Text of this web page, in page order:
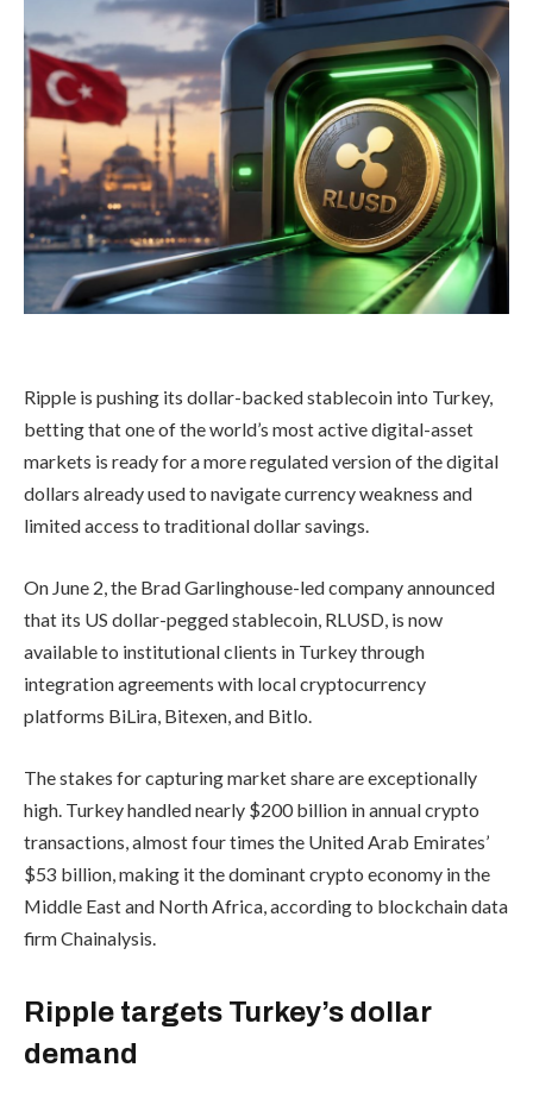
Ripple is pushing its dollar-backed stablecoin into Turkey,
betting that one of the world’s most active digital-asset
markets is ready for a more regulated version of the digital
dollars already used to navigate currency weakness and
limited access to traditional dollar savings.
On June 2, the Brad Garlinghouse-led company announced
that its US dollar-pegged stablecoin, RLUSD, is now
available to institutional clients in Turkey through
integration agreements with local cryptocurrency
platforms BiLira, Bitexen, and Bitlo.
The stakes for capturing market share are exceptionally
high. Turkey handled nearly $200 billion in annual crypto
transactions, almost four times the United Arab Emirates’
$53 billion, making it the dominant crypto economy in the
Middle East and North Africa, according to blockchain data
firm Chainalysis.
Ripple targets Turkey’s dollar
demand